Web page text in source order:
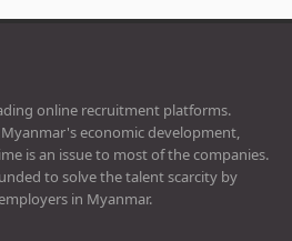
online recruitment platforms.
economic development,
is an issue to most of the companies.
to solve the talent scarcity by
in Myanmar.